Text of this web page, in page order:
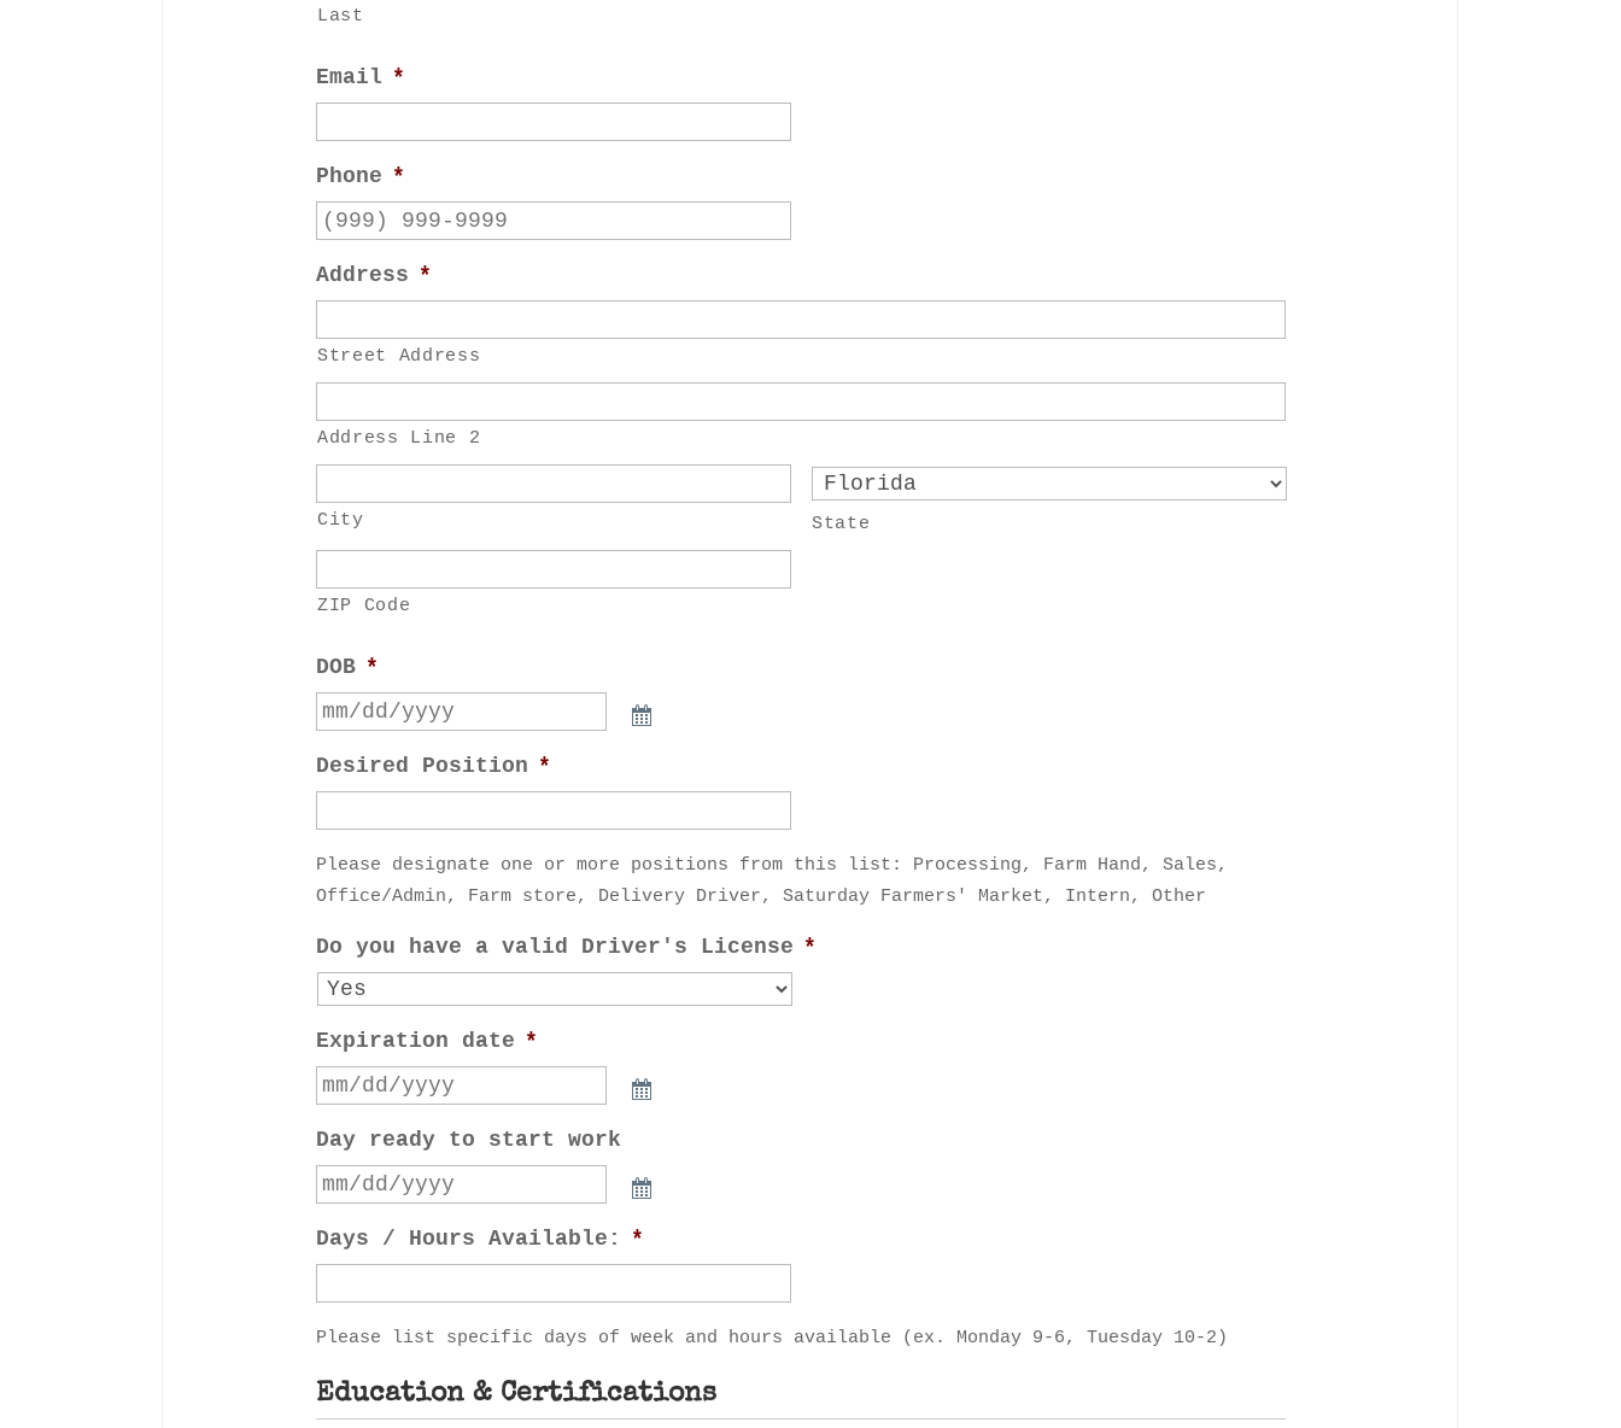
Last
Email *
Phone *
Address *
Street Address
Address Line 2
City State
ZIP Code
DOB *
Desired Position *
Please designate one or more positions from this list: Processing, Farm Hand, Sales,
Office/Admin, Farm store, Delivery Driver, Saturday Farmers' Market, Intern, Other
Do you have a valid Driver's License *
Expiration date *
Day ready to start work
Days / Hours Available: *
Please list specific days of week and hours available (ex. Monday 9-6, Tuesday 10-2)
Education & Certifications